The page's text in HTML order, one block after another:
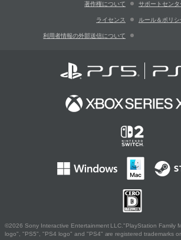
著作権について サポートセンタ
ライセンス ルール＆ポリシ
利用者情報の外部送信について
©2026 Sony Interactive Entertainment LLC."PlayStation Family
logo", "PS5", "PS4 logo" and "PS4" are registered trademarks